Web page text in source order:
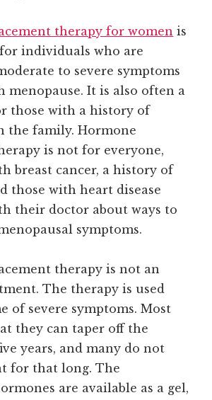
therapy for women is
individuals who are
to severe symptoms
menopause. It is also often a
those with a history of
the family. Hormone
is not for everyone,
breast cancer, a history of
those with heart disease
their doctor about ways to
symptoms.
therapy is not an
The therapy is used
of severe symptoms. Most
they can taper off the
years, and many do not
for that long. The
are available as a gel,